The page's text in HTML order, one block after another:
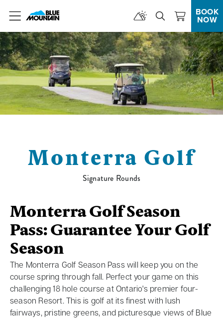
Menu
BOOK
NOW
Monterra Golf
Signature Rounds
Monterra Golf Season
Pass: Guarantee Your Golf
Season
The Monterra Golf Season Pass will keep you on the
course spring through fall. Perfect your game on this
challenging 18 hole course at Ontario's premier four-
season Resort. This is golf at its finest with lush
fairways, pristine greens, and picturesque views of Blue